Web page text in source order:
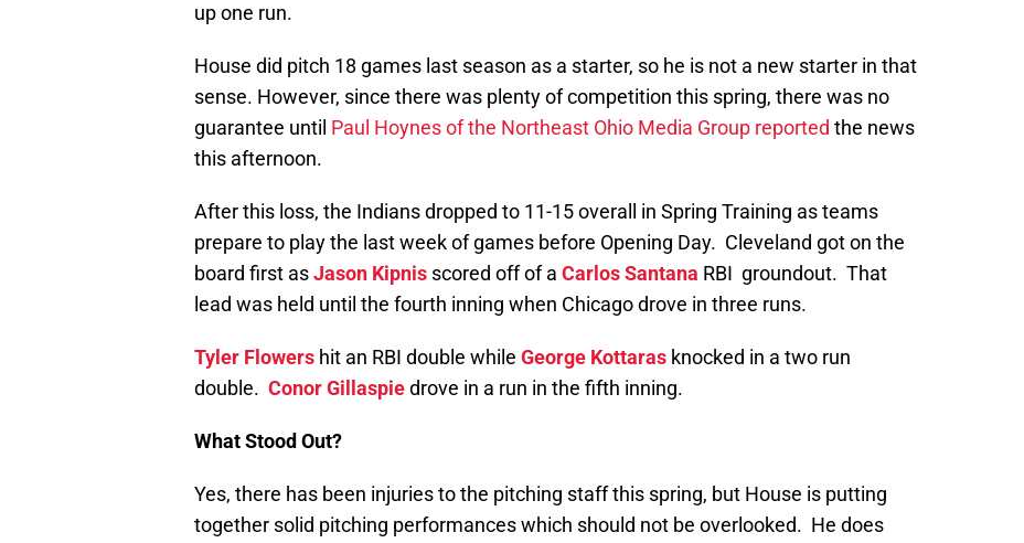
up one run.
House did pitch 18 games last season as a starter, so he is not a new starter in that
sense. However, since there was plenty of competition this spring, there was no
guarantee until Paul Hoynes of the Northeast Ohio Media Group reported the news
this afternoon.
After this loss, the Indians dropped to 11-15 overall in Spring Training as teams
prepare to play the last week of games before Opening Day. Cleveland got on the
board first asJason Kipnis scored off of a Carlos Santana RBI groundout. That
lead was held until the fourth inning when Chicago drove in three runs.
Tyler Flowers hit an RBI double while George Kottaras knocked in a two run
double. Conor Gillaspiedrove in a run in the fifth inning.
What Stood Out?
Yes, there has been injuries to the pitching staff this spring, but House is putting
together solid pitching performances which should not be overlooked. He does